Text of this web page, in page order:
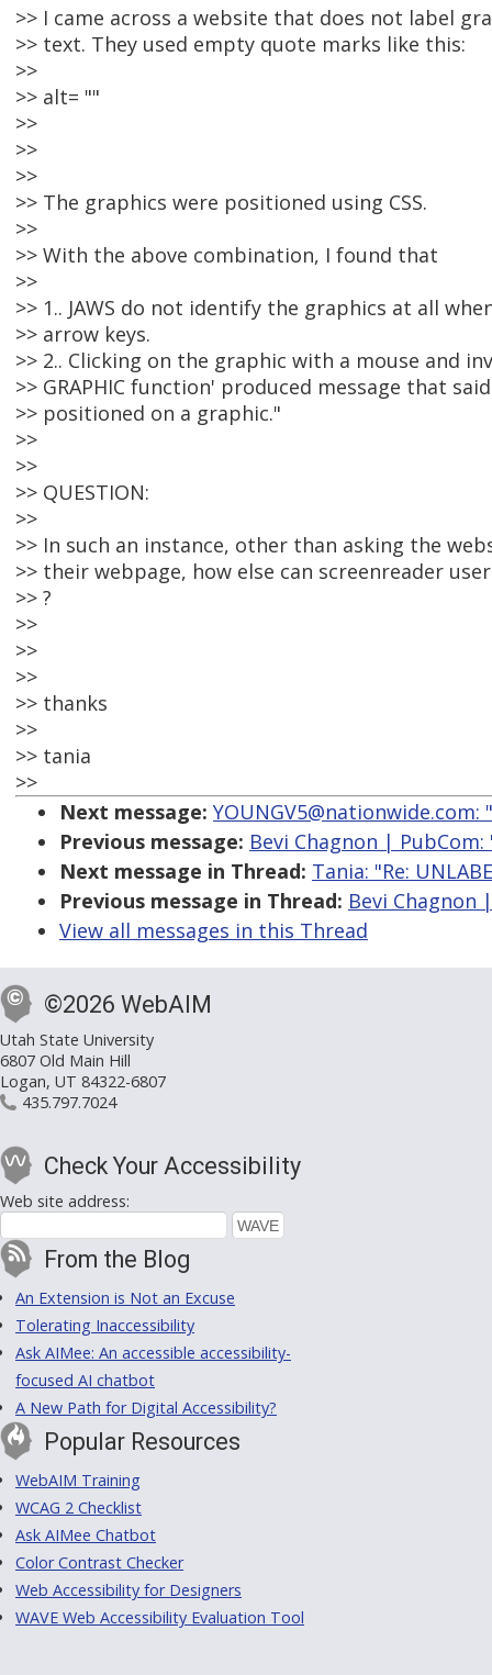
>> I came across a website that does not label
>> text. They used empty quote marks like this:
>>
>> alt= ""
>>
>>
>>
>> The graphics were positioned using CSS.
>>
>> With the above combination, I found that
>>
>> 1.. JAWS do not identify the graphics at all
>> arrow keys.
>> 2.. Clicking on the graphic with a mouse and
>> GRAPHIC function' produced message that
>> positioned on a graphic."
>>
>>
>> QUESTION:
>>
>> In such an instance, other than asking the
>> their webpage, how else can screenreader
>> ?
>>
>>
>>
>> thanks
>>
>> tania
>>
Next message:
Previous message: Bevi Chagnon | PubCom:
Next message in Thread: Tania: "Re:
Previous message in Thread: Bevi Chagnon |
View all messages in this Thread
©2026 WebAIM
Utah State University
6807 Old Main Hill
Logan, UT 84322-6807
435.797.7024
Check Your Accessibility
Web site address:
From the Blog
An Extension is Not an Excuse
Tolerating Inaccessibility
Ask AIMee: An accessible accessibility-
focused AI chatbot
A New Path for Digital Accessibility?
Popular Resources
WebAIM Training
WCAG 2 Checklist
Ask AIMee Chatbot
Color Contrast Checker
Web Accessibility for Designers
WAVE Web Accessibility Evaluation Tool